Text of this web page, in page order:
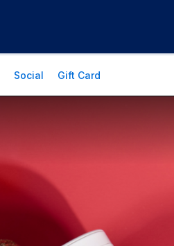
Social Gift Card